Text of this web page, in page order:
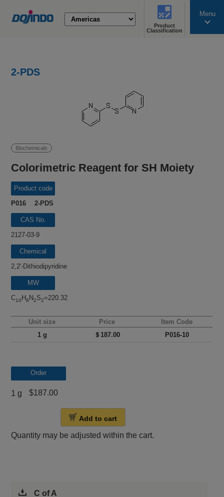
Product
Classification
Menu
2-PDS
Biochemicals
Colorimetric Reagent for SH Moiety
Product code
P016 2-PDS
CAS No.
2127-03-9
Chemical
name
2,2'-Dithiodipyridine
MW
C10 H8 N2S2=220.32
Unit size Price
Item Code
1 g
＄187.00 P016-10
Order
1 g $187.00
Add to cart
Quantity may be adjusted within the cart.
C of A